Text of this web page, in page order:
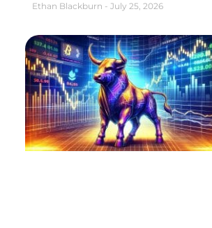
Ethan Blackburn July 25, 2026